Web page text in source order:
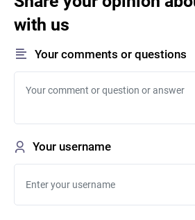
with us
Your comments or questions
Your username